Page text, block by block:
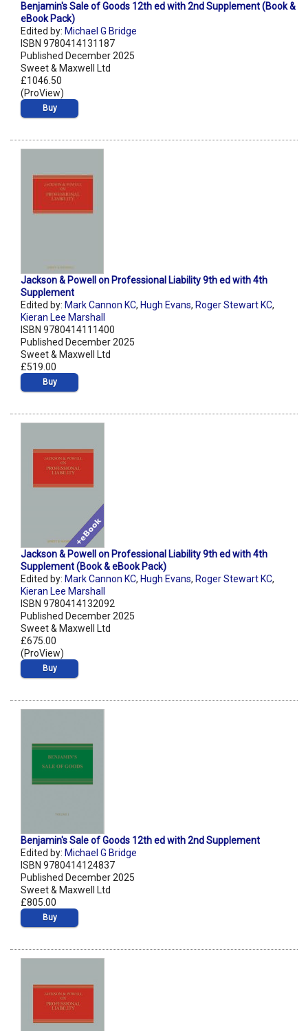
Benjamin's Sale of Goods 12th ed with 2nd Supplement (Book &
eBook Pack)
Edited by: Michael G Bridge
ISBN 9780414131187
Published December 2025
Sweet & Maxwell Ltd
£1046.50
(ProView)
Buy
Jackson & Powell on Professional Liability 9th ed with 4th
Supplement
Edited by: Mark Cannon KC, Hugh Evans, Roger Stewart KC,
Kieran Lee Marshall
ISBN 9780414111400
Published December 2025
Sweet & Maxwell Ltd
£519.00
Buy
Jackson & Powell on Professional Liability 9th ed with 4th
Supplement (Book & eBook Pack)
Edited by: Mark Cannon KC, Hugh Evans, Roger Stewart KC,
Kieran Lee Marshall
ISBN 9780414132092
Published December 2025
Sweet & Maxwell Ltd
£675.00
(ProView)
Buy
Benjamin's Sale of Goods 12th ed with 2nd Supplement
Edited by: Michael G Bridge
ISBN 9780414124837
Published December 2025
Sweet & Maxwell Ltd
£805.00
Buy